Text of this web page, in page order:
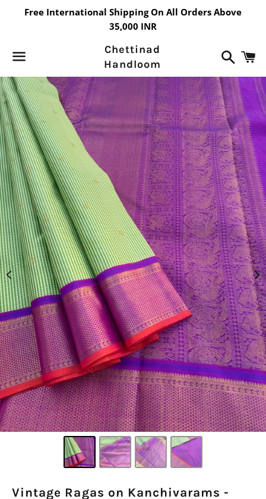
Free International Shipping On All Orders Above
35,000 INR
Menu
Chettinad
Handloom
Search
Vintage Ragas on Kanchivarams -